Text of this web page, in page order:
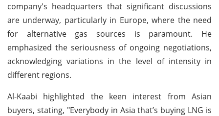
company's headquarters that significant discussions
are underway, particularly in Europe, where the need
for alternative gas sources is paramount. He
emphasized the seriousness of ongoing negotiations,
acknowledging variations in the level of intensity in
different regions.
Al-Kaabi highlighted the keen interest from Asian
buyers, stating, "Everybody in Asia that’s buying LNG is